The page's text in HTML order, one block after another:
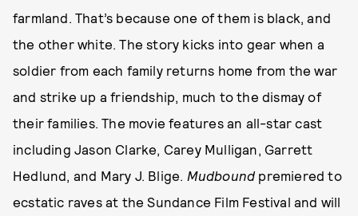
farmland. That’s because one of them is black, and
the other white. The story kicks into gear when a
soldier from each family returns home from the war
and strike up a friendship, much to the dismay of
their families. The movie features an all-star cast
including Jason Clarke, Carey Mulligan, Garrett
Hedlund, and Mary J. Blige. Mudbound premiered to
ecstatic raves at the Sundance Film Festival and will